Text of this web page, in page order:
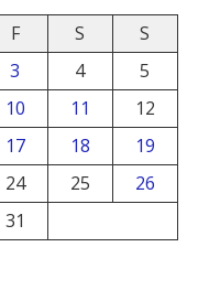
F S
S
3 4
5
10 11
12
17 18
19
24 25
26
31